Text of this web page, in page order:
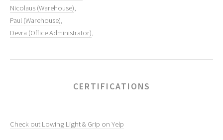
Nicolaus (Warehouse),
Paul (Warehouse),
Devra (Office Administrator),
CERTIFICATIONS
Check out Lowing Light & Grip on Yelp